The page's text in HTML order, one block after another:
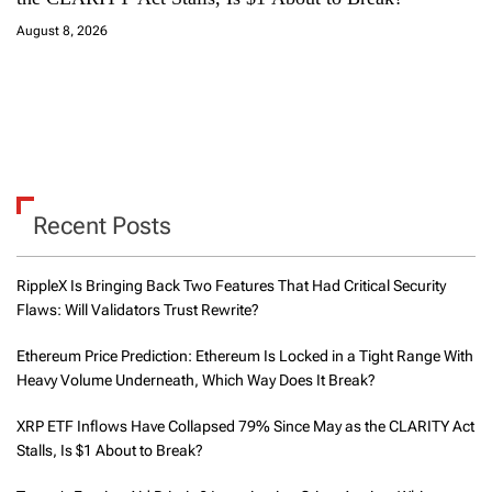
August 8, 2026
Recent Posts
RippleX Is Bringing Back Two Features That Had Critical Security
Flaws: Will Validators Trust Rewrite?
Ethereum Price Prediction: Ethereum Is Locked in a Tight Range With
Heavy Volume Underneath, Which Way Does It Break?
XRP ETF Inflows Have Collapsed 79% Since May as the CLARITY Act
Stalls, Is $1 About to Break?